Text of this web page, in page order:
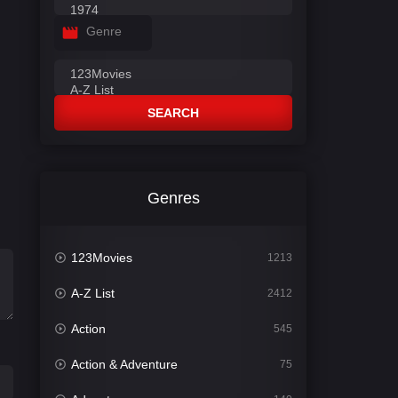
Genre
SEARCH
Genres
123Movies 1213
A-Z List 2412
Action 545
Action & Adventure 75